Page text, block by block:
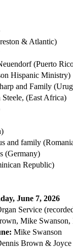
& Atlantic)
(Puerto
Hispanic Ministry)
and Family
(East Africa)
and family
(Germany)
Republic)
June 7, 2026
Service
Mike
Mike Swanson
Brown & Joyce